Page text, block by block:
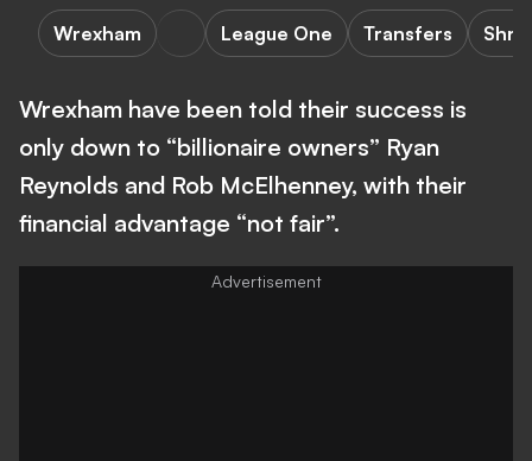
Wrexham League One Transfers
Wrexham have been told their success is
only down to “billionaire owners” Ryan
Reynolds and Rob McElhenney, with their
financial advantage “not fair”.